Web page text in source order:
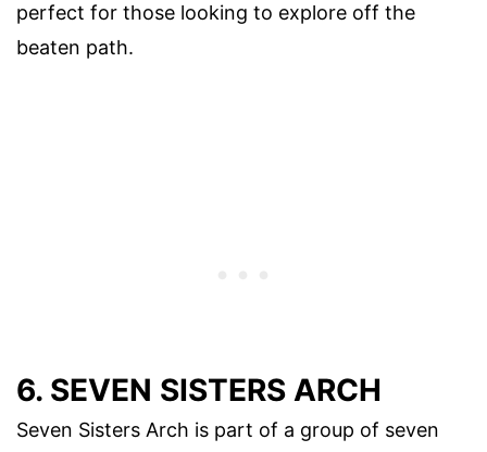
perfect for those looking to explore off the
beaten path.
6. SEVEN SISTERS ARCH
Seven Sisters Arch is part of a group of seven